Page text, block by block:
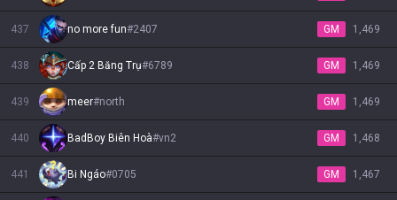
437 no more fun#2407 GM 1,469
438 Cấp 2 Băng Trụ#6789 GM 1,469
439 meer#north GM 1,469
440 BadBoy Biên Hoà#vn2 GM 1,468
441 Bi Ngáo#0705 GM 1,467